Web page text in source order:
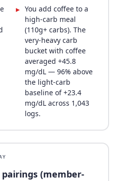
▸ You add coffee to a
high-carb meal
(110g+ carbs). The
very-heavy carb
bucket with coffee
averaged +45.8
mg/dL — 96% above
the light-carb
baseline of +23.4
mg/dL across 1,043
logs.
(member-